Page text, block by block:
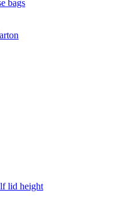
bags
lid height